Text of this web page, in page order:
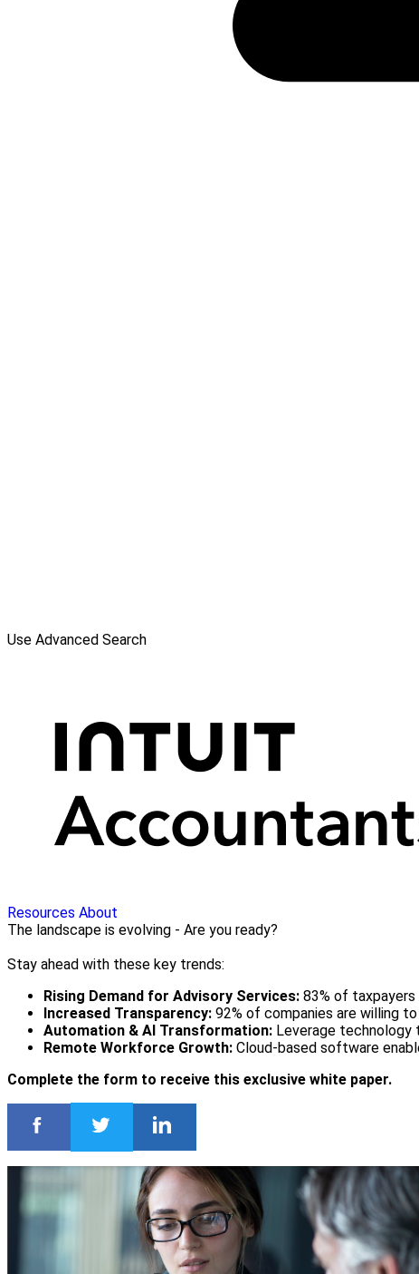
Use Advanced Search
Resources About
The landscape is evolving - Are you ready?
Stay ahead with these key trends:
Rising Demand for Advisory Services: 83% of
Increased Transparency: 92% of companies are willing
Automation & AI Transformation: Leverage technology
Remote Workforce Growth: Cloud-based software
Complete the form to receive this exclusive white paper.